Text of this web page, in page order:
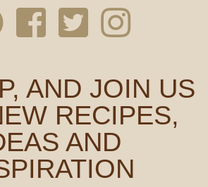
AND JOIN US
RECIPES,
AND